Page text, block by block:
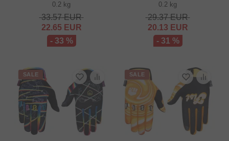
0.2 kg
33.57EUR
22.65 EUR
- 33 %
0.2 kg
29.37EUR
20.13 EUR
- 31 %
SALE SALE